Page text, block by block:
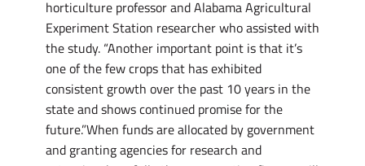
horticulture professor and Alabama Agricultural
Experiment Station researcher who assisted with
the study. “Another important point is that it’s
one of the few crops that has exhibited
consistent growth over the past 10 years in the
state and shows continued promise for the
future.”When funds are allocated by government
and granting agencies for research and